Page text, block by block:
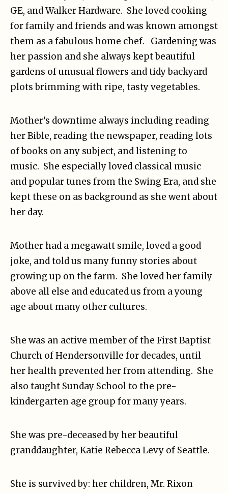
GE, and Walker Hardware. She loved cooking
for family and friends and was known amongst
them as a fabulous home chef. Gardening was
her passion and she always kept beautiful
gardens of unusual flowers and tidy backyard
plots brimming with ripe, tasty vegetables.
Mother’s downtime always including reading
her Bible, reading the newspaper, reading lots
of books on any subject, and listening to
music. She especially loved classical music
and popular tunes from the Swing Era, and she
kept these on as background as she went about
her day.
Mother had a megawatt smile, loved a good
joke, and told us many funny stories about
growing up on the farm. She loved her family
above all else and educated us from a young
age about many other cultures.
She was an active member of the First Baptist
Church of Hendersonville for decades, until
her health prevented her from attending. She
also taught Sunday School to the pre-
kindergarten age group for many years.
She was pre-deceased by her beautiful
granddaughter, Katie Rebecca Levy of Seattle.
She is survived by: her children, Mr. Rixon